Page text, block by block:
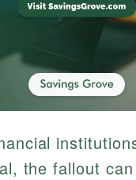
the fallout